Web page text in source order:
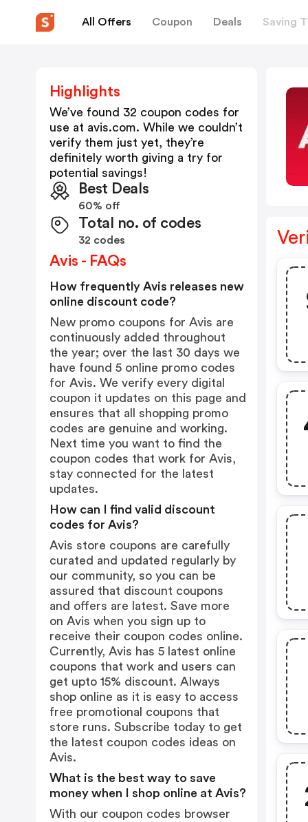
All Offers Coupon Deals Saving
Highlights
We’ve found 32 coupon codes for
use at avis.com. While we couldn’t
verify them just yet, they’re
definitely worth giving a try for
potential savings!
Best Deals
60% off
Total no. of codes
32 codes
Avis - FAQs
How frequently Avis releases new
online discount code?
New promo coupons for Avis are
continuously added throughout
the year; over the last 30 days we
have found 5 online promo codes
for Avis. We verify every digital
coupon it updates on this page and
ensures that all shopping promo
codes are genuine and working.
Next time you want to find the
coupon codes that work for Avis,
stay connected for the latest
updates.
How can I find valid discount
codes for Avis?
Avis store coupons are carefully
curated and updated regularly by
our community, so you can be
assured that discount coupons
and offers are latest. Save more
on Avis when you sign up to
receive their coupon codes online.
Currently, Avis has 5 latest online
coupons that work and users can
get upto 15% discount. Always
shop online as it is easy to access
free promotional coupons that
store runs. Subscribe today to get
the latest coupon codes ideas on
Avis.
What is the best way to save
money when I shop online at Avis?
With our coupon codes browser